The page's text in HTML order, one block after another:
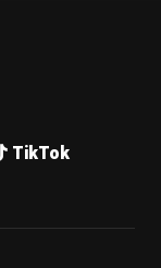
TikTok